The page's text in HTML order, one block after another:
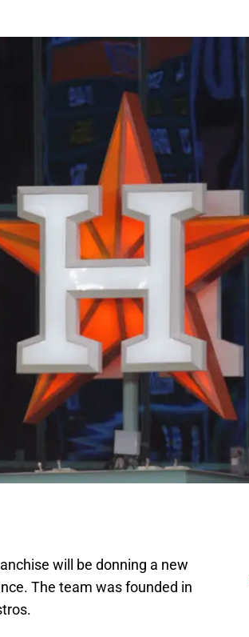
will be donning a new
The team was founded in